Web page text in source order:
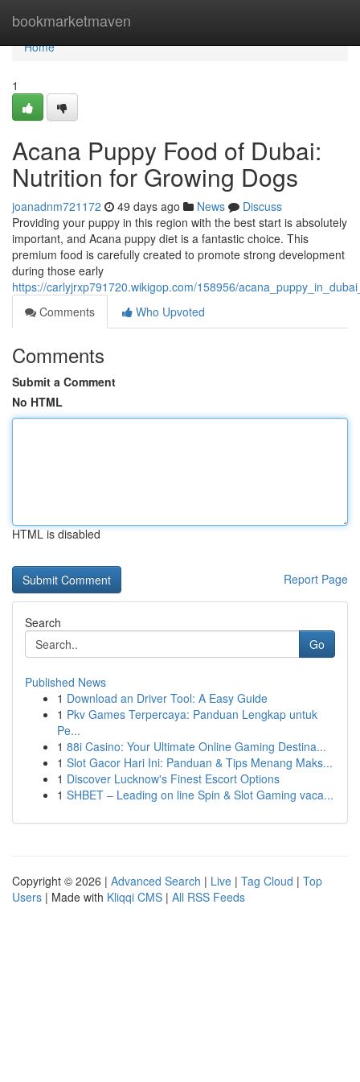
bookmarketmaven
Home
Home
1
Acana Puppy Food of Dubai:
Nutrition for Growing Dogs
joanadnm721172 49 days ago News
Discuss
Providing your puppy in this region with the best start is absolutely
important, and Acana puppy diet is a fantastic choice. This
premium food is carefully created to promote strong development
during those early
https://carlyjrxp791720.wikigop.com/158956/
Comments
Who Upvoted
Comments
Submit a Comment
No HTML
HTML is disabled
Report Page
Search
Go
Published News
1 Download an Driver Tool: A Easy Guide
1 Pkv Games Terpercaya: Panduan Lengkap untuk
Pe...
1 88i Casino: Your Ultimate Online Gaming Destina...
1 Slot Gacor Hari Ini: Panduan & Tips Menang Maks...
1 Discover Lucknow's Finest Escort Options
1 SHBET – Leading on line Spin & Slot Gaming vaca...
Copyright © 2026 | Advanced Search | Live | Tag Cloud | Top
Users | Made with Kliqqi CMS | All RSS Feeds